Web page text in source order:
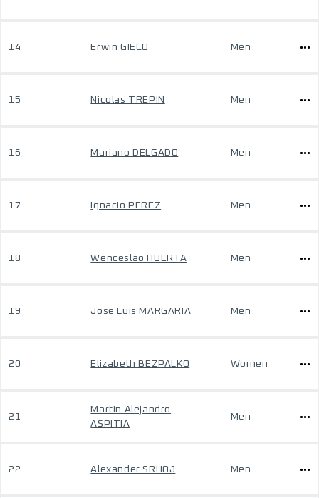
14 Erwin GIECO Men
15 Nicolas TREPIN Men
16 Mariano DELGADO Men
17 Ignacio PEREZ Men
18 Wenceslao HUERTA Men
19 Jose Luis MARGARIA Men
20 Elizabeth BEZPALKO Women
21
Martin Alejandro
ASPITIA
Men
22 Alexander SRHOJ Men